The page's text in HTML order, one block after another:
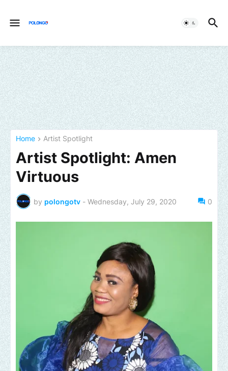
Home Artist Spotlight
Artist Spotlight: Amen
Virtuous
by polongotv - Wednesday, July 29, 2020 0